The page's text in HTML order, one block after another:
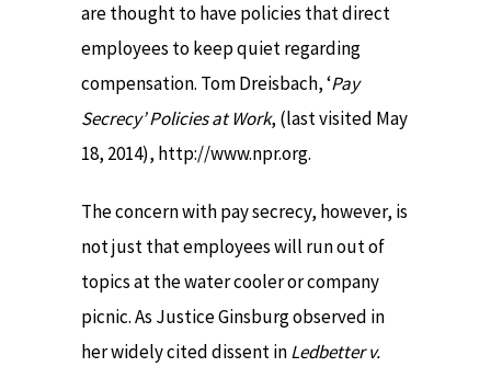
are thought to have policies that direct
employees to keep quiet regarding
compensation. Tom Dreisbach, ‘Pay
Secrecy’ Policies at Work, (last visited May
18, 2014), http://www.npr.org.
The concern with pay secrecy, however, is
not just that employees will run out of
topics at the water cooler or company
picnic. As Justice Ginsburg observed in
her widely cited dissent inLedbetter v.